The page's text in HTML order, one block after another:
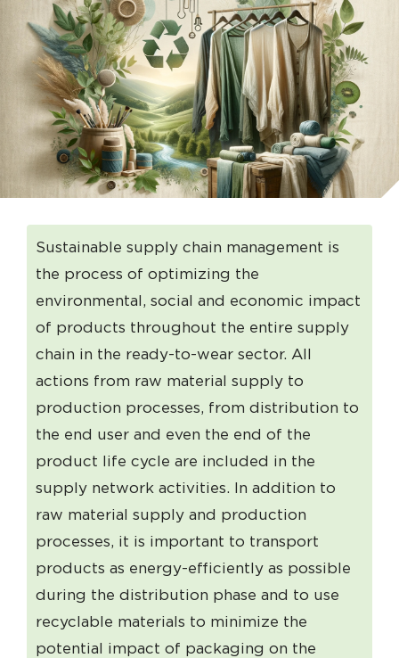
Sustainable supply chain management is
the process of optimizing the
environmental, social and economic impact
of products throughout the entire supply
chain in the ready-to-wear sector. All
actions from raw material supply to
production processes, from distribution to
the end user and even the end of the
product life cycle are included in the
supply network activities. In addition to
raw material supply and production
processes, it is important to transport
products as energy-efficiently as possible
during the distribution phase and to use
recyclable materials to minimize the
potential impact of packaging on the